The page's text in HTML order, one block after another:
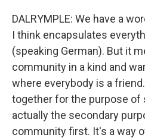
DALRYMPLE: We have a
I think encapsulates
(speaking German). But it
community in a kind and
where everybody is a
together for the purpose of
actually the secondary
community first. It's a way